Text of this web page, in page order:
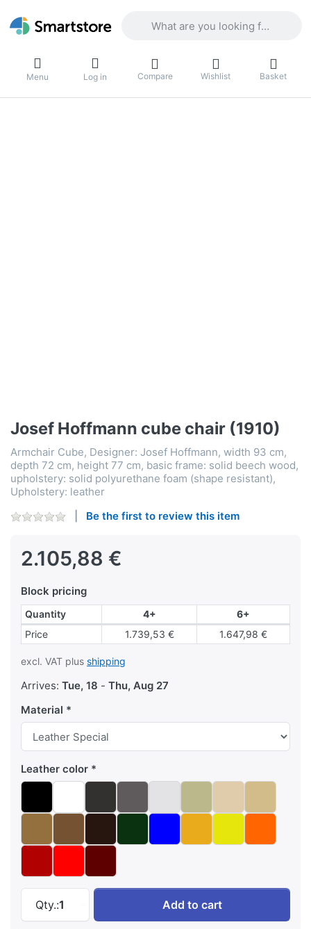
Menu Log in Compare Wishlist Basket
Josef Hoffmann cube chair (1910)
Armchair Cube, Designer: Josef Hoffmann, width 93 cm,
depth 72 cm, height 77 cm, basic frame: solid beech wood,
upholstery: solid polyurethane foam (shape resistant),
Upholstery: leather
Be the first to review this item
2.105,88 €
Block pricing
Block pricing
Quantity 4+
6+
Price
1.739,53 € 1.647,98 €
excl. VAT plus shipping
Arrives: Tue, 18 - Thu, Aug 27
Material
Leather color
Qty.:1
Josef Hoffmann cube chair (1910) at
Add to cart